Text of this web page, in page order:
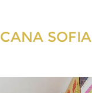
CANA SOFIA